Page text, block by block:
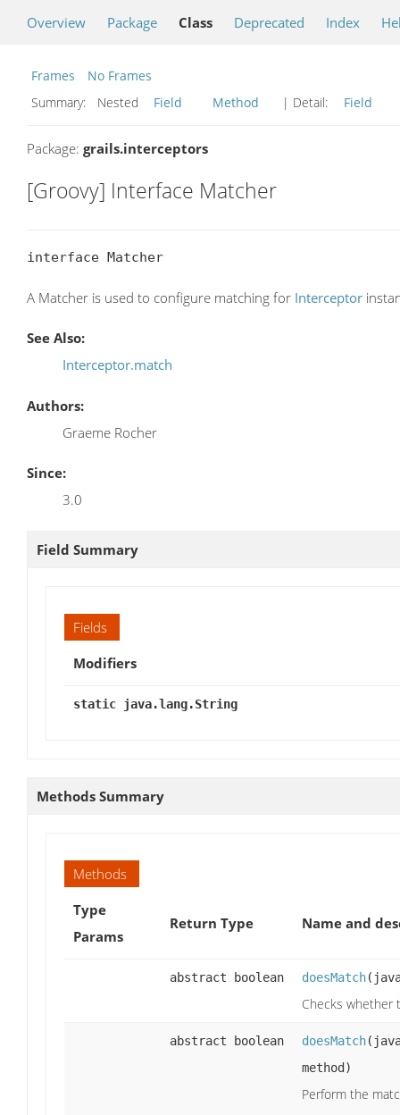
Overview Package Class Deprecated Index
Frames
No Frames
Summary:
Nested Field Method | Detail: Field
Package: grails.interceptors
[Groovy] Interface Matcher
interface Matcher
A Matcher is used to configure matching for Interceptor
See Also:
Interceptor.match
Authors:
Graeme Rocher
Since:
3.0
Field Summary
Fields
Modifiers
static java.lang.String
Methods Summary
Methods
Type
Params
Return Type Name and
abstract boolean doesMatch
Checks whether
abstract boolean doesMatch
method)
Perform the